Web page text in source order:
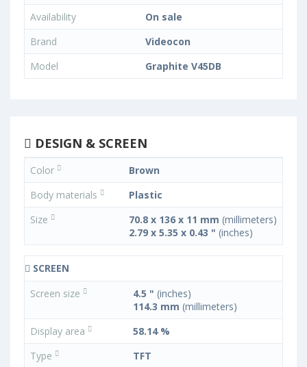
Availability
On sale
Brand
Videocon
Model
Graphite V45DB
DESIGN & SCREEN
Color
Brown
Body materials
Plastic
Size
70.8 x 136 x 11 mm (millimeters)
2.79 x 5.35 x 0.43 " (inches)
SCREEN
Screen size
4.5 " (inches)
114.3 mm (millimeters)
Display area
58.14 %
Type
TFT